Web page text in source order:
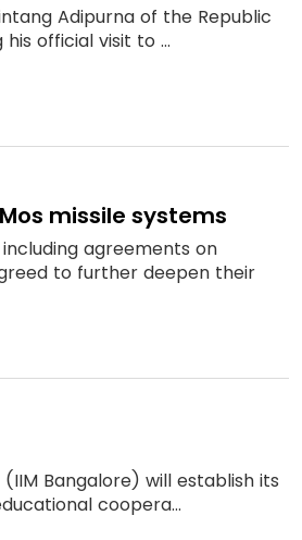
Adipurna of the Republic
official visit to ...
missile systems
agreements on
to further deepen their
Bangalore) will establish its
coopera...